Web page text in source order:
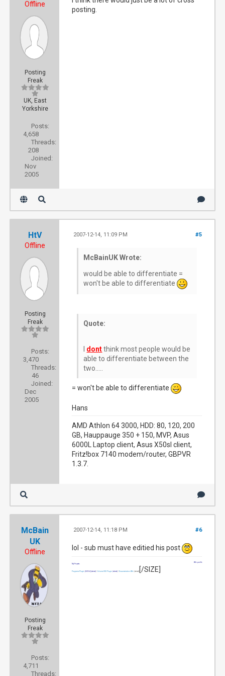
Offline
Posting
Freak
UK, East
Yorkshire
Posts:
4,658
Threads:
208
Joined:
Nov
2005
posting.
HtV
Offline
Posting
Freak
Posts:
3,470
Threads:
46
Joined:
Dec
2005
#5
2007-12-14, 11:09 PM
McBainUK Wrote:
would be able to differentiate =
won't be able to differentiate
Quote:
dontthink most people would be
able to differentiate between the
two.....
= won't be able to differentiate
Hans
AMD Athlon 64 3000, HDD: 80, 120, 200
GB, Hauppauge 350 + 150, MVP, Asus
6000L Laptop client, Asus X50sl client,
Fritz!box 7140 modem/router, GBPVR
1.3.7.
McBain
UK
Offline
Posting
Freak
Posts:
4,711
Threads:
#6
2007-12-14, 11:18 PM
lol - sub must have editied his post
Wiki profile
My Projects
Programs Plugin [SIZE=2] (retired) |Volume OSD Plugin (retired) |Documentation Wiki (retired) [/SIZE]